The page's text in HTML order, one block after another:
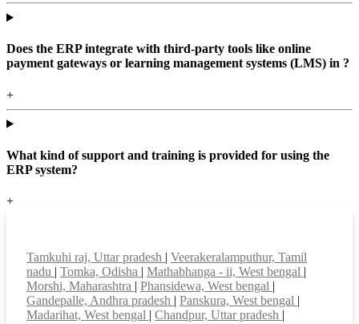
Does the ERP integrate with third-party tools like online
payment gateways or learning management systems (LMS) in ?
+
What kind of support and training is provided for using the
ERP system?
+
Tamkuhi raj, Uttar pradesh | Veerakeralamputhur, Tamil
nadu | Tomka, Odisha | Mathabhanga - ii, West bengal |
Morshi, Maharashtra | Phansidewa, West bengal |
Gandepalle, Andhra pradesh | Panskura, West bengal |
Madarihat, West bengal | Chandpur, Uttar pradesh |